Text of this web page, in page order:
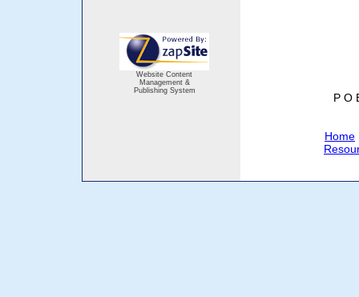
Website Content
Management &
Publishing System
P O
Home